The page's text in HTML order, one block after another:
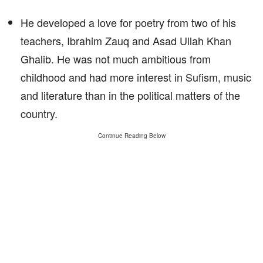
He developed a love for poetry from two of his
teachers, Ibrahim Zauq and Asad Ullah Khan
Ghalib. He was not much ambitious from
childhood and had more interest in Sufism, music
and literature than in the political matters of the
country.
Continue Reading Below